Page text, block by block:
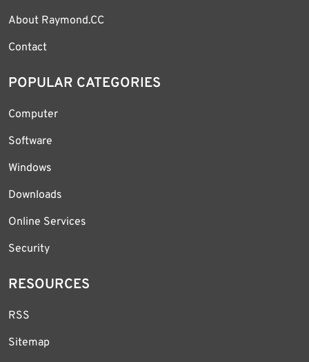
About Raymond.CC
Contact
POPULAR CATEGORIES
Computer
Software
Windows
Downloads
Online Services
Security
RESOURCES
RSS
Sitemap